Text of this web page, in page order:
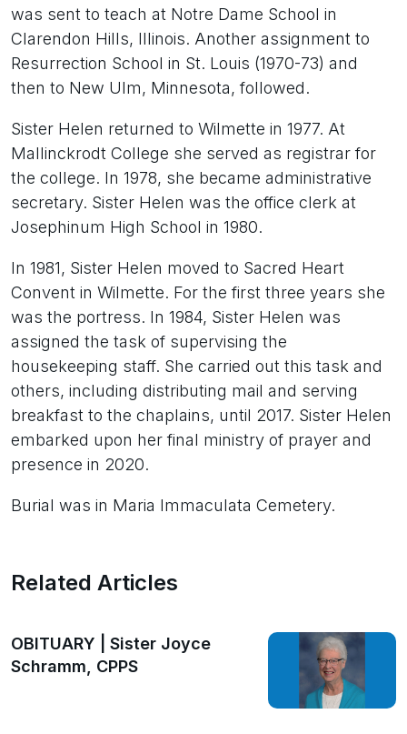
was sent to teach at Notre Dame School in
Clarendon Hills, Illinois. Another assignment to
Resurrection School in St. Louis (1970-73) and
then to New Ulm, Minnesota, followed.
Sister Helen returned to Wilmette in 1977. At
Mallinckrodt College she served as registrar for
the college. In 1978, she became administrative
secretary. Sister Helen was the office clerk at
Josephinum High School in 1980.
In 1981, Sister Helen moved to Sacred Heart
Convent in Wilmette. For the first three years she
was the portress. In 1984, Sister Helen was
assigned the task of supervising the
housekeeping staff. She carried out this task and
others, including distributing mail and serving
breakfast to the chaplains, until 2017. Sister Helen
embarked upon her final ministry of prayer and
presence in 2020.
Burial was in Maria Immaculata Cemetery.
Related Articles
OBITUARY | Sister Joyce
Schramm, CPPS